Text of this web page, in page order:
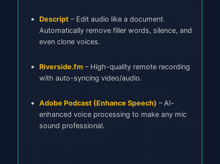
Descript – Edit audio like a document.
Automatically remove filler words, silence, and
even clone voices.
Riverside.fm – High-quality remote recording
with auto-syncing video/audio.
Adobe Podcast (Enhance Speech) – AI-
enhanced voice processing to make any mic
sound professional.